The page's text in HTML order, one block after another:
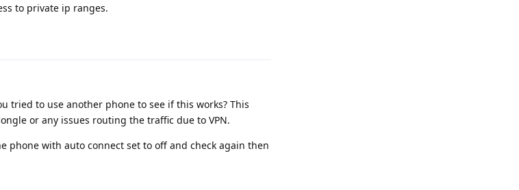
to private ip ranges.
tried to use another phone to see if this works? This
or any issues routing the traffic due to VPN.
with auto connect set to off and check again then